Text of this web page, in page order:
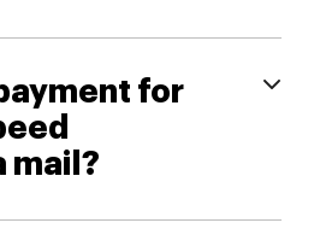
for
mail?